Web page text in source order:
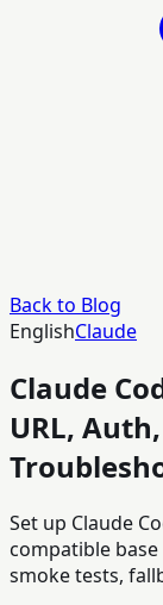
Back to Blog
EnglishClaude
Claude
URL,
Set up Claude
compatible base
smoke tests,